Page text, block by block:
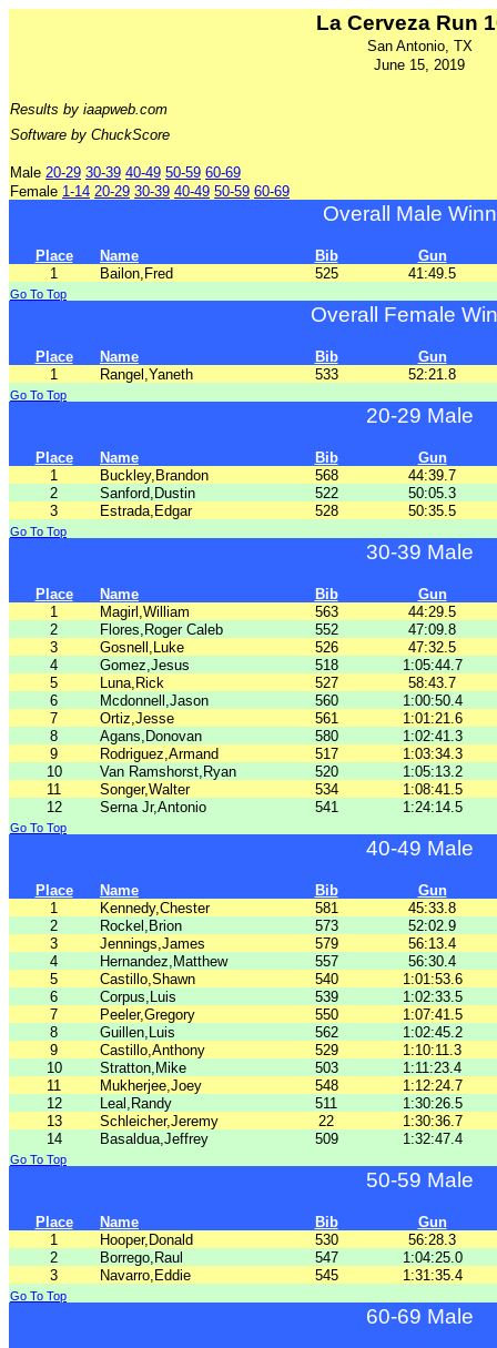
La Cerveza Run
San Antonio, TX
June 15, 2019
Results by iaapweb.com
Software by ChuckScore
Male 20-29 30-39 40-49 50-59 60-69
Female 1-14 20-29 30-39 40-49 50-59 60-69
Overall Male
Place Name Bib
Gun
1
Bailon,Fred 525 41:49.5
Go To Top
Overall Female
Place Name Bib
Gun
1
Rangel,Yaneth 533 52:21.8
Go To Top
20-29 Male
Place Name Bib
Gun
1
Buckley,Brandon 568
44:39.7
2
Sanford,Dustin 522
50:05.3
3
Estrada,Edgar 528 50:35.5
Go To Top
30-39 Male
Place Name Bib
Gun
1
Magirl,William 563
44:29.5
2
Flores,Roger Caleb 552
47:09.8
3
Gosnell,Luke 526
47:32.5
4
Gomez,Jesus 518
1:05:44.7
5
Luna,Rick 527
58:43.7
6
Mcdonnell,Jason 560
1:00:50.4
7
Ortiz,Jesse 561
1:01:21.6
8
Agans,Donovan 580
1:02:41.3
9
Rodriguez,Armand 517
1:03:34.3
10
Van Ramshorst,Ryan 520
1:05:13.2
11
Songer,Walter 534
1:08:41.5
12
Serna Jr,Antonio 541 1:24:14.5
Go To Top
40-49 Male
Place Name Bib
Gun
1
Kennedy,Chester 581
45:33.8
2
Rockel,Brion 573
52:02.9
3
Jennings,James 579
56:13.4
4
Hernandez,Matthew 557
56:30.4
5
Castillo,Shawn 540
1:01:53.6
6
Corpus,Luis 539
1:02:33.5
7
Peeler,Gregory 550
1:07:41.5
8
Guillen,Luis 562
1:02:45.2
9
Castillo,Anthony 529
1:10:11.3
10
Stratton,Mike 503
1:11:23.4
11
Mukherjee,Joey 548
1:12:24.7
12
Leal,Randy 511
1:30:26.5
13
Schleicher,Jeremy 22
1:30:36.7
14
Basaldua,Jeffrey 509 1:32:47.4
Go To Top
50-59 Male
Place Name Bib
Gun
1
Hooper,Donald 530
56:28.3
2
Borrego,Raul 547
1:04:25.0
3
Navarro,Eddie 545 1:31:35.4
Go To Top
60-69 Male